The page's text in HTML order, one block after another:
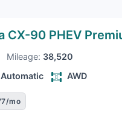
CX-90 PHEV
Mileage: 38,520
Automatic AWD
mo